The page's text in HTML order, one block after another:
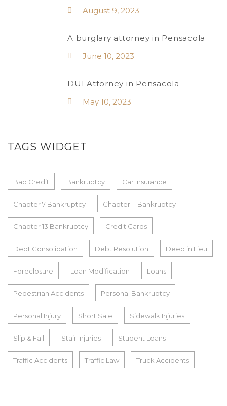
August 9, 2023
A burglary attorney in Pensacola
June 10, 2023
DUI Attorney in Pensacola
May 10, 2023
TAGS WIDGET
Bad Credit Bankruptcy Car Insurance
Chapter 7 Bankruptcy Chapter 11 Bankruptcy
Chapter 13 Bankruptcy Credit Cards
Debt Consolidation Debt Resolution Deed in Lieu
Foreclosure Loan Modification Loans
Pedestrian Accidents Personal Bankruptcy
Personal Injury Short Sale Sidewalk Injuries
Slip & Fall Stair Injuries Student Loans
Traffic Accidents Traffic Law Truck Accidents